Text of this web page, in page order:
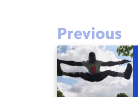
Previous